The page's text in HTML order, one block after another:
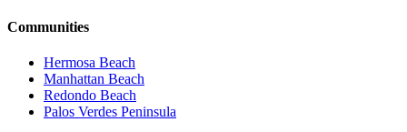
Communities
Hermosa Beach
Manhattan Beach
Redondo Beach
Palos Verdes Peninsula